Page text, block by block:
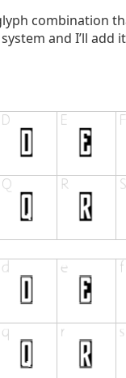
combination
and I’ll add